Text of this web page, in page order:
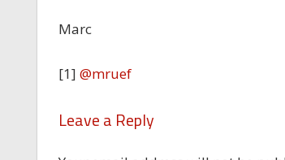
Marc
[1] @mruef
Leave a Reply